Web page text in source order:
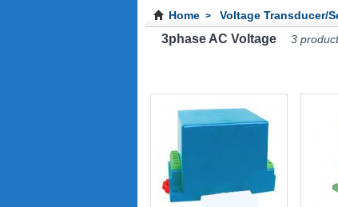
Home > Voltage Transducer/
3phase AC Voltage 3